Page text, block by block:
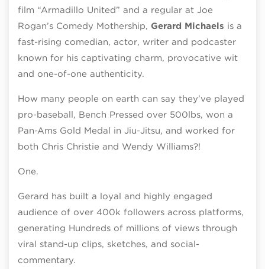
film “Armadillo United” and a regular at Joe
Rogan’s Comedy Mothership, Gerard Michaels is a
fast-rising comedian, actor, writer and podcaster
known for his captivating charm, provocative wit
and one-of-one authenticity.
How many people on earth can say they’ve played
pro-baseball, Bench Pressed over 500lbs, won a
Pan-Ams Gold Medal in Jiu-Jitsu, and worked for
both Chris Christie and Wendy Williams?!
One.
Gerard has built a loyal and highly engaged
audience of over 400k followers across platforms,
generating Hundreds of millions of views through
viral stand-up clips, sketches, and social-
commentary.